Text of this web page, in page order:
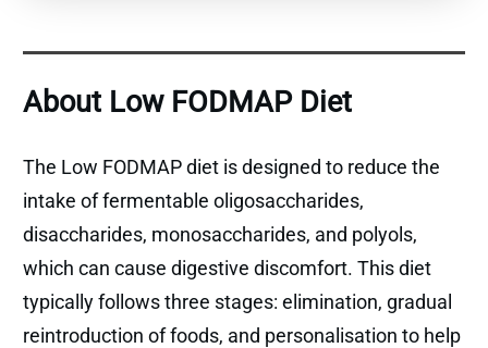
About Low FODMAP Diet
The Low FODMAP diet is designed to reduce the
intake of fermentable oligosaccharides,
disaccharides, monosaccharides, and polyols,
which can cause digestive discomfort. This diet
typically follows three stages: elimination, gradual
reintroduction of foods, and personalisation to help